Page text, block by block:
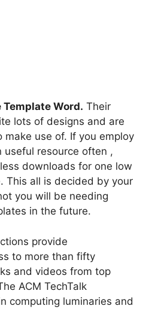
Word. Their
lots of designs and are
make use of. If you employ
useful resource often ,
downloads for one low
This all is decided by your
you will be needing
in the future.
provide
to more than fifty
and videos from top
ACM TechTalk
computing luminaries and